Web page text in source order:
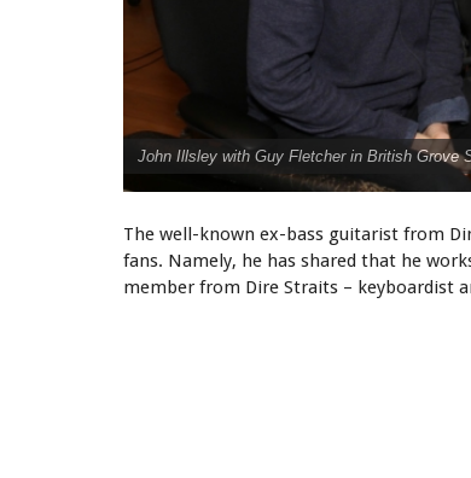
John Illsley with Guy Fletcher in British Grove
The well-known ex-bass guitarist from
fans. Namely, he has shared that he
member from Dire Straits – keyboardist